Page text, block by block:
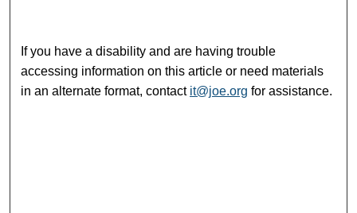
If you have a disability and are having trouble
accessing information on this article or need materials
in an alternate format, contact it@joe.org for assistance.